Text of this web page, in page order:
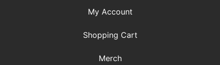
My Account
Shopping Cart
Merch